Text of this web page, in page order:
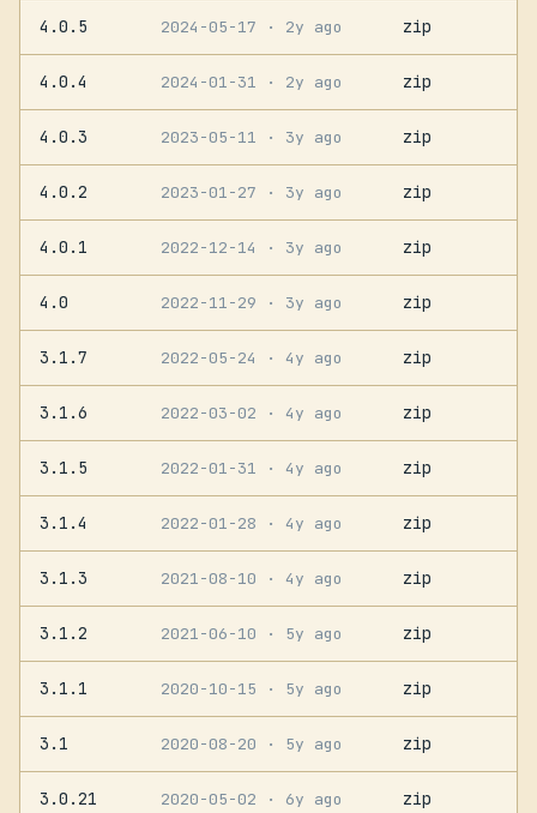
4.0.5 2024-05-17 · 2y ago zip
4.0.4 2024-01-31 · 2y ago zip
4.0.3 2023-05-11 · 3y ago zip
4.0.2 2023-01-27 · 3y ago zip
4.0.1 2022-12-14 · 3y ago zip
4.0 2022-11-29 · 3y ago zip
3.1.7 2022-05-24 · 4y ago zip
3.1.6 2022-03-02 · 4y ago zip
3.1.5 2022-01-31 · 4y ago zip
3.1.4 2022-01-28 · 4y ago zip
3.1.3 2021-08-10 · 4y ago zip
3.1.2 2021-06-10 · 5y ago zip
3.1.1 2020-10-15 · 5y ago zip
3.1 2020-08-20 · 5y ago zip
3.0.21 2020-05-02 · 6y ago zip